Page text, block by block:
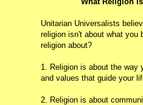
Unitarian Universalists
religion isn't about what you
religion about?
1. Religion is about the way
and values that guide your
2. Religion is about